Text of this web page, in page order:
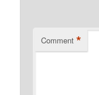
Comment *